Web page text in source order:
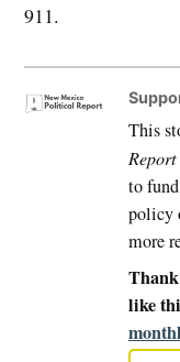
911.
This
Report
to
policy
more
like